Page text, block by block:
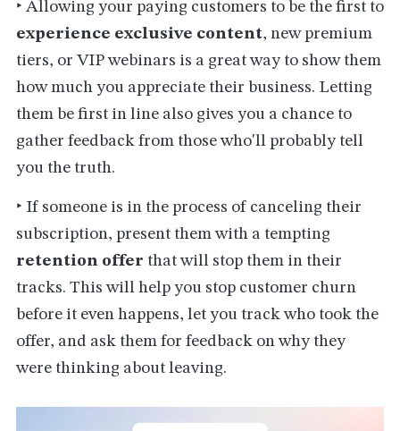
‣ Allowing your paying customers to be the first to
experience exclusive content, new premium
tiers, or VIP webinars is a great way to show them
how much you appreciate their business. Letting
them be first in line also gives you a chance to
gather feedback from those who'll probably tell
you the truth.
‣ If someone is in the process of canceling their
subscription, present them with a tempting
retention offer that will stop them in their
tracks. This will help you stop customer churn
before it even happens, let you track who took the
offer, and ask them for feedback on why they
were thinking about leaving.